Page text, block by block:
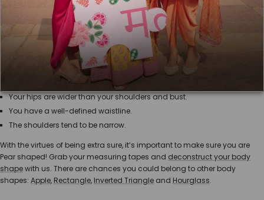
Dressing for your body shape adds just the touch of glamour you need!
Having all the information and being sure of it is key to make shopping a
much easier and delightful process. This guide will show you the best
ways to highlight your pear-shaped body!
What is a Pear shape?
Your hips are wider than your shoulders and bust.
You have a well-defined waistline.
The shoulders tend to be narrow.
With the virtues of being extra sure, it’s important to make sure you are
Pear shaped! Grab your measuring tapes and deconstruct your body
shapewith us. There are chances you could belong to other body
shapes: Apple, Rectangle, Inverted Triangle and Hourglass.